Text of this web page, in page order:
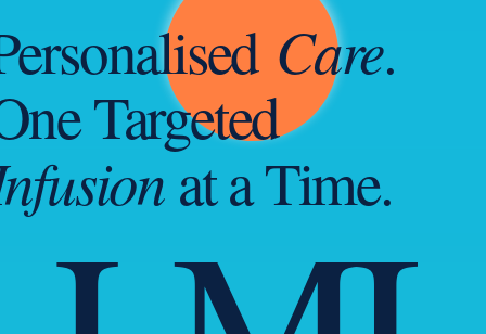
Care.
Targeted
at a Time.